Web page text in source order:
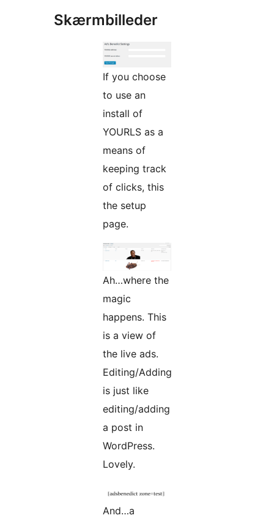
Skærmbilleder
If you choose
to use an
install of
YOURLS as a
means of
keeping track
of clicks, this
the setup
page.
Ah…where the
magic
happens. This
is a view of
the live ads.
Editing/Adding
is just like
editing/adding
a post in
WordPress.
Lovely.
And…a